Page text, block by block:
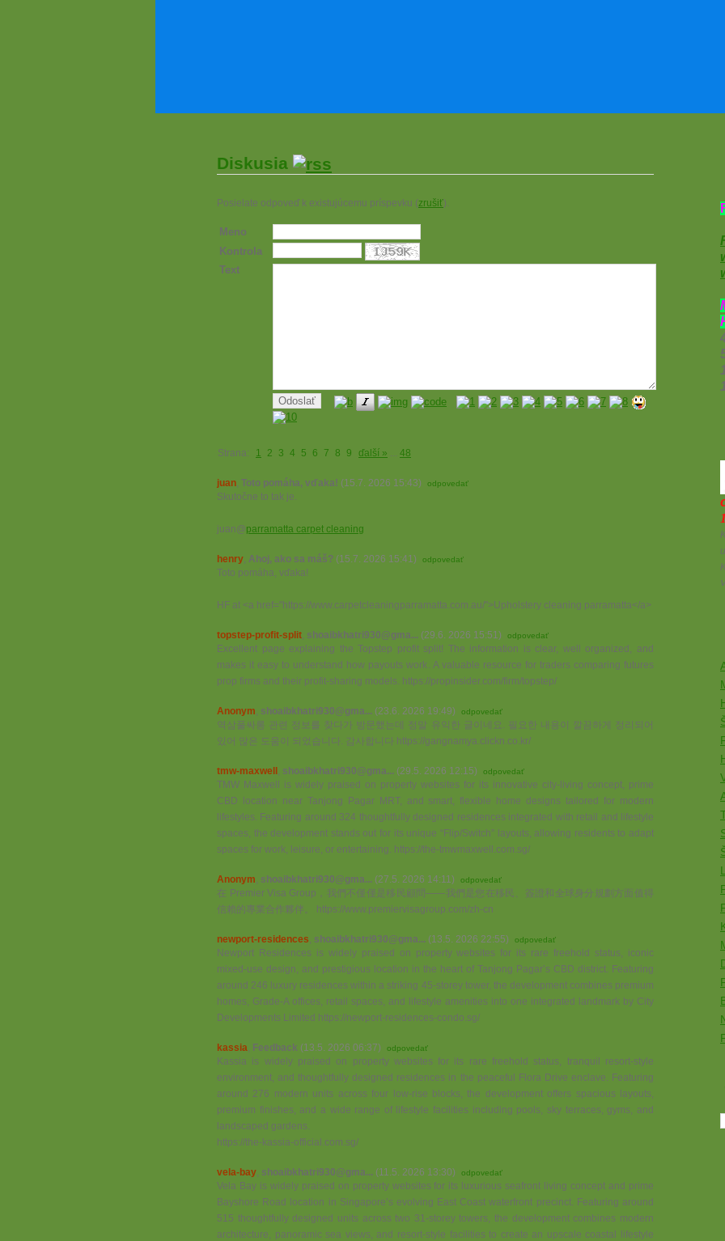
Diskusia
Posielate odpoveď k existujúcemu príspevku (zrušiť).
Meno
Kontrola
Text
Strana: 1 2 3 4 5 6 7 8 9 ďalší » ... 48
juan, Toto pomáha, vďaka! (15.7. 2026 15:43) odpovedať
Skutočne to tak je.
juan@parramatta carpet cleaning
henry, Ahoj, ako sa máš? (15.7. 2026 15:41) odpovedať
Toto pomáha, vďaka!
HF at <a href="https://www.carpetcleaningparramatta.com.au/">Upholstery cleaning parramatta</a>
topstep-profit-split, shoaibkhatri930@gma... (29.6. 2026 15:51) odpovedať
Excellent page explaining the Topstep profit split! The information is clear, well organized, and
makes it easy to understand how payouts work. A valuable resource for traders comparing futures
prop firms and their profit-sharing models. https://propinsider.com/firm/topstep/
Anonym, shoaibkhatri930@gma... (23.6. 2026 19:49) odpovedať
역삼풀싸롱 관련 정보를 찾다가 방문했는데 정말 유익한 글이네요. 필요한 내용이 깔끔하게 정리되어
있어 많은 도움이 되었습니다. 감사합니다 https://gangnamya.clickn.co.kr/
tmw-maxwell , shoaibkhatri930@gma... (29.5. 2026 12:15) odpovedať
TMW Maxwell is widely praised on property websites for its innovative city-living concept, prime
CBD location near Tanjong Pagar MRT, and smart, flexible home designs tailored for modern
lifestyles. Featuring around 324 thoughtfully designed residences integrated with retail and lifestyle
spaces, the development stands out for its unique “Flip/Switch” layouts, allowing residents to adapt
spaces for work, leisure, or entertaining. https://the-tmwmaxwell.com.sg/
Anonym, shoaibkhatri930@gma... (27.5. 2026 14:11) odpovedať
在 Premier Visa Group，我們不僅僅是移民顧問——我們是您在移民、簽證和全球身分規劃方面值得
信賴的專業合作夥伴。 https://www.premiervisagroup.com/zh-cn
newport-residences, shoaibkhatri930@gma... (13.5. 2026 22:55) odpovedať
Newport Residences is widely praised on property websites for its rare freehold status, iconic
mixed-use design, and prestigious location in the heart of Tanjong Pagar’s CBD district. Featuring
around 246 luxury residences within a striking 45-storey tower, the development combines premium
homes, Grade-A offices, retail spaces, and lifestyle amenities into one integrated landmark by City
Developments Limited https://newport-residences-condo.sg/
kassia, Feedback (13.5. 2026 06:37) odpovedať
Kassia is widely praised on property websites for its rare freehold status, tranquil resort-style
environment, and thoughtfully designed residences in the peaceful Flora Drive enclave. Featuring
around 276 modern units across four low-rise blocks, the development offers spacious layouts,
premium finishes, and a wide range of lifestyle facilities including pools, sky terraces, gyms, and
landscaped gardens.
https://the-kassia-official.com.sg/
vela-bay, shoaibkhatri930@gma... (11.5. 2026 13:30) odpovedať
Vela Bay is widely praised on property websites for its luxurious seafront living concept and prime
Bayshore Road location in Singapore’s evolving East Coast waterfront precinct. Featuring around
515 thoughtfully designed units across two 31-storey towers, the development combines modern
architecture, panoramic sea views, and resort-style facilities to create an upscale coastal lifestyle